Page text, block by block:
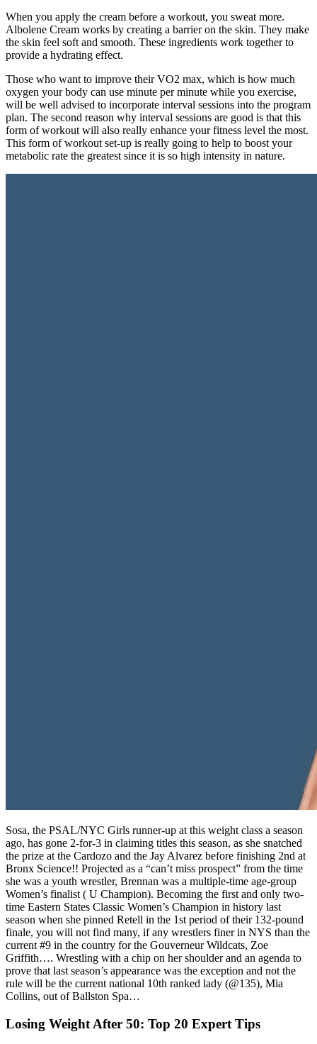
When you apply the cream before a workout, you sweat more.
Albolene Cream works by creating a barrier on the skin. They make
the skin feel soft and smooth. These ingredients work together to
provide a hydrating effect.
Those who want to improve their VO2 max, which is how much
oxygen your body can use minute per minute while you exercise,
will be well advised to incorporate interval sessions into the program
plan. The second reason why interval sessions are good is that this
form of workout will also really enhance your fitness level the most.
This form of workout set-up is really going to help to boost your
metabolic rate the greatest since it is so high intensity in nature.
Sosa, the PSAL/NYC Girls runner-up at this weight class a season
ago, has gone 2-for-3 in claiming titles this season, as she snatched
the prize at the Cardozo and the Jay Alvarez before finishing 2nd at
Bronx Science!! Projected as a “can’t miss prospect” from the time
she was a youth wrestler, Brennan was a multiple-time age-group
Women’s finalist ( U Champion). Becoming the first and only two-
time Eastern States Classic Women’s Champion in history last
season when she pinned Retell in the 1st period of their 132-pound
finale, you will not find many, if any wrestlers finer in NYS than the
current #9 in the country for the Gouverneur Wildcats, Zoe
Griffith…. Wrestling with a chip on her shoulder and an agenda to
prove that last season’s appearance was the exception and not the
rule will be the current national 10th ranked lady (@135), Mia
Collins, out of Ballston Spa…
Losing Weight After 50: Top 20 Expert Tips